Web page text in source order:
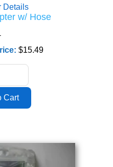
Details
w/ Hose
$15.49